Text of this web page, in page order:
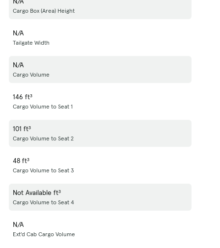
Cargo Box (Area) Height
N/A
Tailgate Width
N/A
Cargo Volume
146 ft³
Cargo Volume to Seat 1
101 ft³
Cargo Volume to Seat 2
48 ft³
Cargo Volume to Seat 3
Not Available ft³
Cargo Volume to Seat 4
N/A
Ext'd Cab Cargo Volume